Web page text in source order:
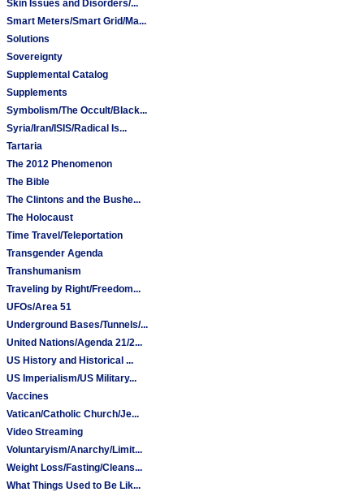
Skin Issues and Disorders/...
Smart Meters/Smart Grid/Ma...
Solutions
Sovereignty
Supplemental Catalog
Supplements
Symbolism/The Occult/Black...
Syria/Iran/ISIS/Radical Is...
Tartaria
The 2012 Phenomenon
The Bible
The Clintons and the Bushe...
The Holocaust
Time Travel/Teleportation
Transgender Agenda
Transhumanism
Traveling by Right/Freedom...
UFOs/Area 51
Underground Bases/Tunnels/...
United Nations/Agenda 21/2...
US History and Historical ...
US Imperialism/US Military...
Vaccines
Vatican/Catholic Church/Je...
Video Streaming
Voluntaryism/Anarchy/Limit...
Weight Loss/Fasting/Cleans...
What Things Used to Be Lik...